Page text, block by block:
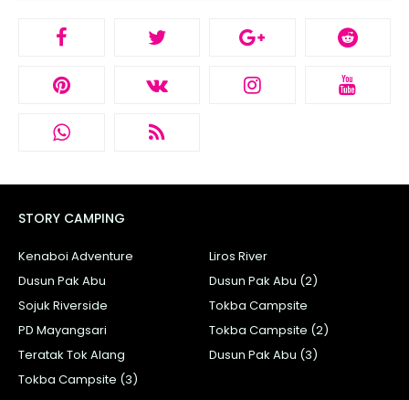
STORY CAMPING
Kenaboi Adventure
Liros River
Dusun Pak Abu
Dusun Pak Abu (2)
Sojuk Riverside
Tokba Campsite
PD Mayangsari
Tokba Campsite (2)
Teratak Tok Alang
Dusun Pak Abu (3)
Tokba Campsite (3)